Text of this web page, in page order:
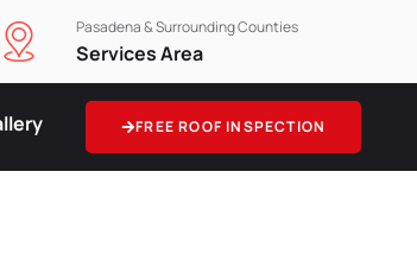
Pasadena & Surrounding Counties
Services Area
FREE ROOF INSPECTION